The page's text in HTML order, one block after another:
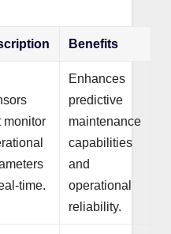
Benefits
monitor
time.
Enhances
predictive
maintenance
capabilities
and
operational
reliability.